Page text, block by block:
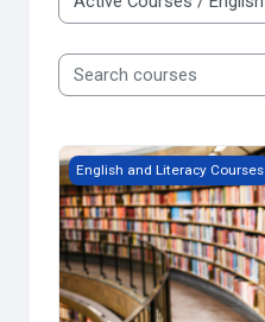
Course categories
Search courses
Grade 9 English, Applied
English and Literacy Courses